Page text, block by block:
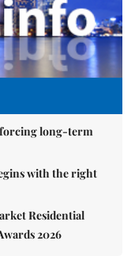
long-term
with the right
Residential
2026